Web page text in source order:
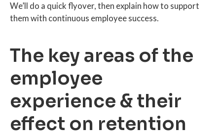
We’ll do a quick flyover, then explain how to support
them with continuous employee success.
The key areas of the
employee
experience & their
effect on retention